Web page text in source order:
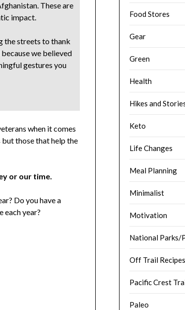
These are
impact.
the streets to thank
we believed
gestures you
when it comes
those that help the
or our time.
Do you have a
each year?
Food Stores
Gear
Green
Health
Hikes and
Keto
Life Changes
Meal Planning
Minimalist
Motivation
National Parks/
Off Trail Recipes
Pacific Crest
Paleo